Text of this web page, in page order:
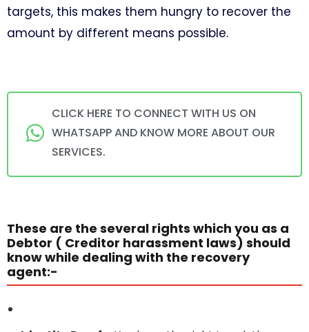
targets, this makes them hungry to recover the
amount by different means possible.
CLICK HERE TO CONNECT WITH US ON
WHATSAPP AND KNOW MORE ABOUT OUR
SERVICES.
These are the several rights which you as a
Debtor ( Creditor harassment laws) should
know while dealing with the recovery
agent:-